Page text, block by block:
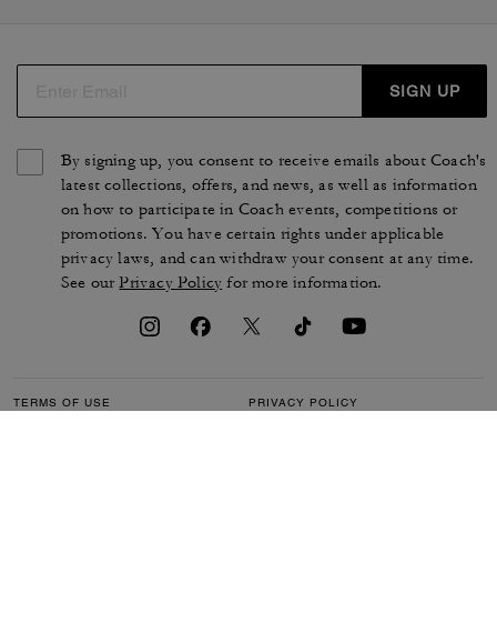
SIGN UP
By signing up, you consent to receive emails about Coach's
latest collections, offers, and news, as well as information
on how to participate in Coach events, competitions or
promotions. You have certain rights under applicable
privacy laws, and can withdraw your consent at any time.
See ourPrivacy Policy for more information.
TERMS OF USE PRIVACY POLICY